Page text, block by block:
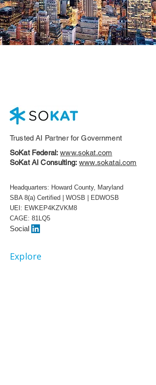
Trusted AI Partner for Government
SoKat Federal: www.sokat.com
SoKat AI Consulting: www.sokatai.com
Headquarters: Howard County, Maryland
SBA 8(a) Certified | WOSB | EDWOSB
UEI: EWKEP4KZVKM8
CAGE: 81LQ5
Social
Explore